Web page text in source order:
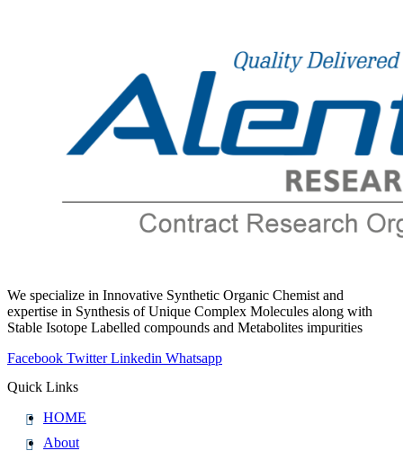
We specialize in Innovative Synthetic Organic Chemist and
expertise in Synthesis of Unique Complex Molecules along with
Stable Isotope Labelled compounds and Metabolites impurities
Facebook Twitter Linkedin Whatsapp
Quick Links
HOME
About